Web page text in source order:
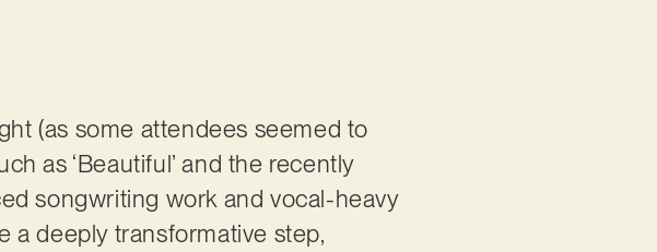
(as some attendees seemed to
as ‘Beautiful’ and the recently
songwriting work and vocal-heavy
a deeply transformative step,